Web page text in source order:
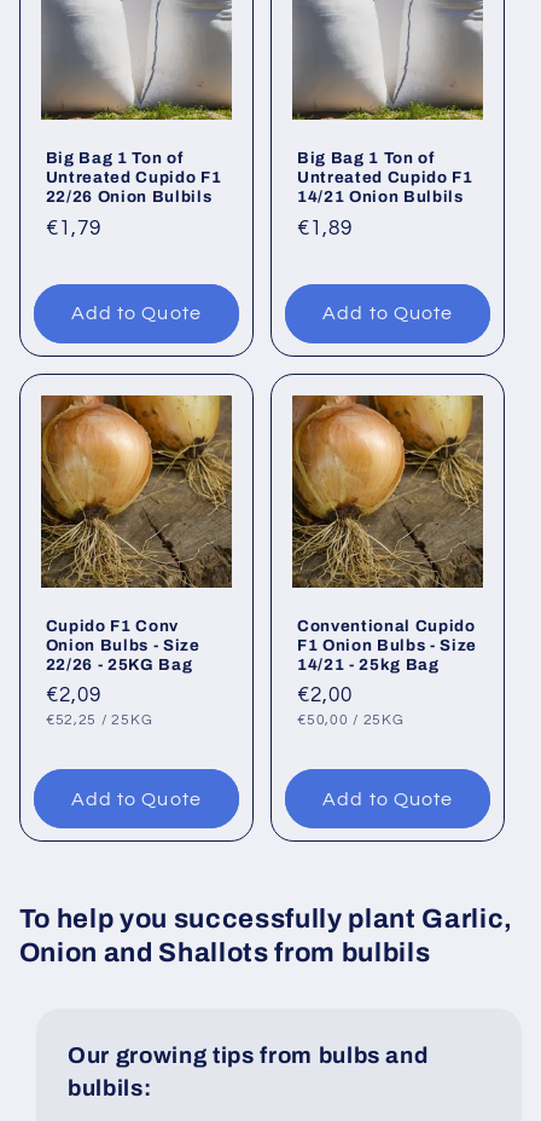
Big Bag 1 Ton of
Untreated Cupido F1
22/26 Onion Bulbils
Regular
€1,79
Add to Quote
Big Bag 1 Ton of
Untreated Cupido F1
14/21 Onion Bulbils
Regular
€1,89
Add to Quote
Cupido F1 Conv
Onion Bulbs - Size
22/26 - 25KG Bag
Regular
price
€2,09
UNIT
€52,25 / PER
25KG
Add to Quote
Conventional Cupido
F1 Onion Bulbs - Size
14/21 - 25kg Bag
Regular
price
€2,00
UNIT
€50,00 / PER
25KG
Add to Quote
To help you successfully plant Garlic,
Onion and Shallots from bulbils
Our growing tips from bulbs and
bulbils: